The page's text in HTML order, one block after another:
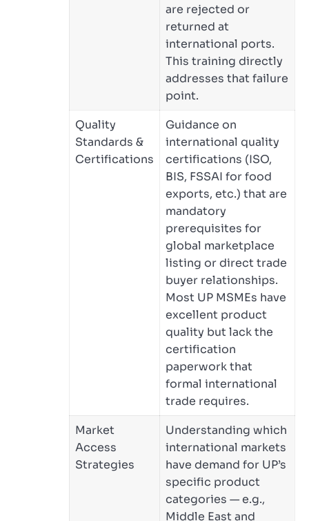
are rejected or
returned at
international ports.
This training directly
addresses that failure
point.
Quality
Standards &
Certifications
Guidance on
international quality
certifications (ISO,
BIS, FSSAI for food
exports, etc.) that are
mandatory
prerequisites for
global marketplace
listing or direct trade
buyer relationships.
Most UP MSMEs have
excellent product
quality but lack the
certification
paperwork that
formal international
trade requires.
Market
Access
Strategies
Understanding which
international markets
have demand for UP’s
specific product
categories — e.g.,
Middle East and